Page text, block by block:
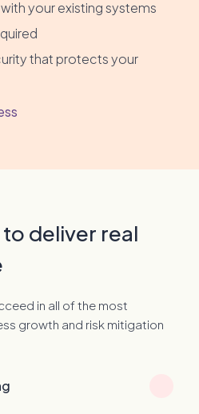
your existing systems
that protects your
deliver real
in all of the most
growth and risk mitigation